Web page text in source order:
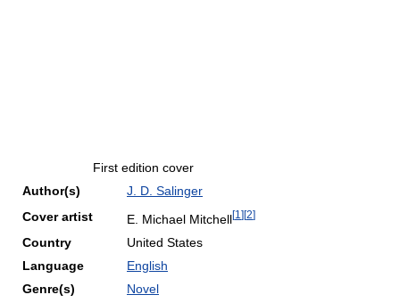
First edition cover
Author(s)
J. D. Salinger
Cover artist
E. Michael Mitchell[1 ][2]
Country
United States
Language
English
Genre(s)
Novel